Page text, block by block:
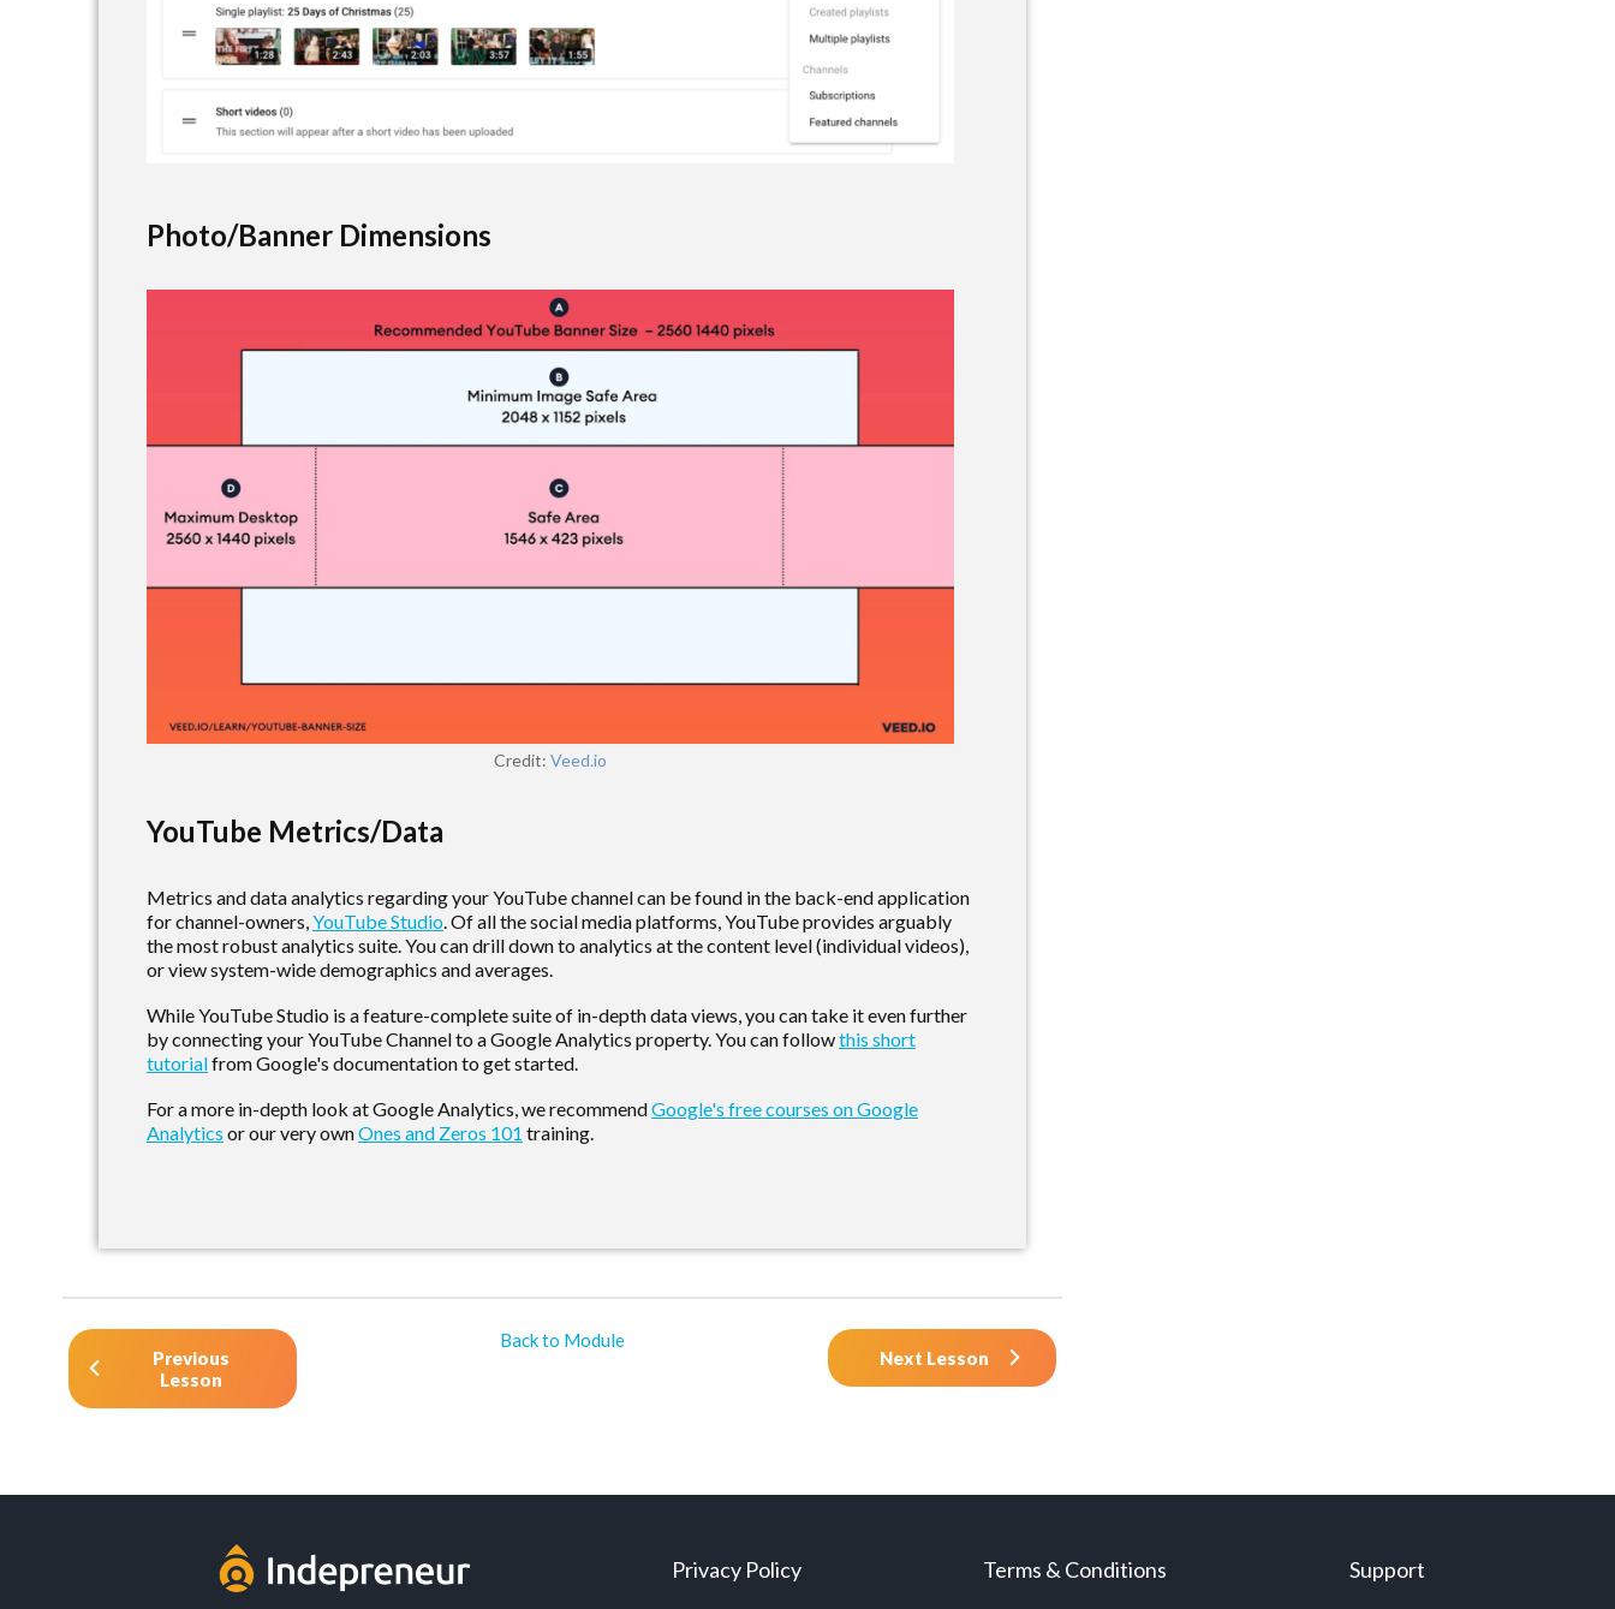
Photo/Banner Dimensions
Credit: Veed.io
YouTube Metrics/Data
Metrics and data analytics regarding your YouTube channel can be found in the back-end application
for channel-owners,YouTube Studio. Of all the social media platforms, YouTube provides arguably
the most robust analytics suite. You can drill down to analytics at the content level (individual videos),
or view system-wide demographics and averages.
While YouTube Studio is a feature-complete suite of in-depth data views, you can take it even further
by connecting your YouTube Channel to a Google Analytics property. You can followthis short
tutorialfrom Google's documentation to get started.
For a more in-depth look at Google Analytics, we recommendGoogle's free courses on Google
Analytics or our very ownOnes and Zeros 101 training.
Previous
Lesson
Back to Module
Next Lesson
Privacy Policy Terms & Conditions Support